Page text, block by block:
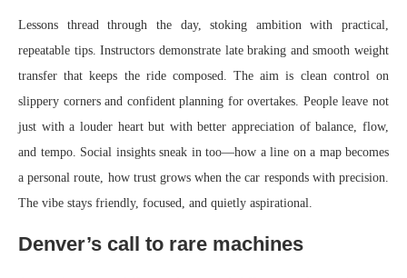
Lessons thread through the day, stoking ambition with practical,
repeatable tips. Instructors demonstrate late braking and smooth weight
transfer that keeps the ride composed. The aim is clean control on
slippery corners and confident planning for overtakes. People leave not
just with a louder heart but with better appreciation of balance, flow,
and tempo. Social insights sneak in too—how a line on a map becomes
a personal route, how trust grows when the car responds with precision.
The vibe stays friendly, focused, and quietly aspirational.
Denver’s call to rare machines